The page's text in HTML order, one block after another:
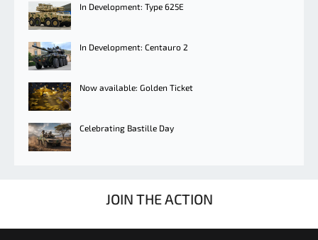
In Development: Type 625E
In Development: Centauro 2
Now available: Golden Ticket
Celebrating Bastille Day
JOIN THE ACTION